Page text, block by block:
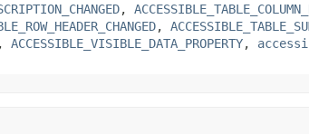
,
,
, ACCESSIBLE_VISIBLE_DATA_PROPERTY,